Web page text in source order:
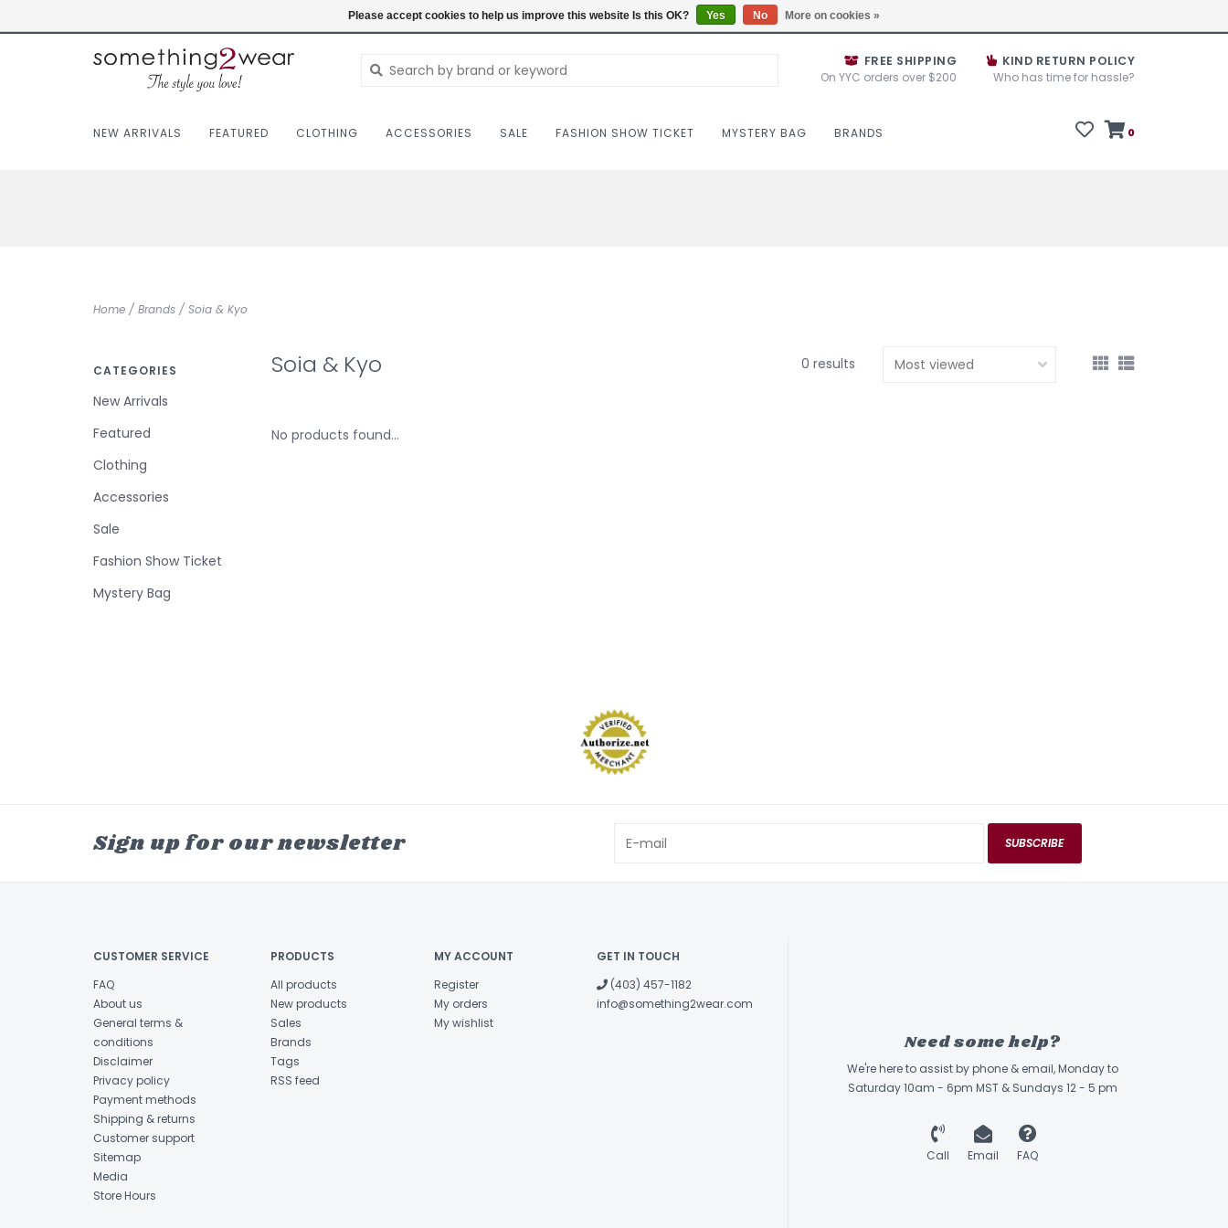
Carriage House Sale September 10, 11 &12, 2025
FREE SHIPPING
On YYC orders over $200
KIND RETURN POLICY
Who has time for hassle?
NEW ARRIVALS FEATURED CLOTHING ACCESSORIES SALE FASHION SHOW TICKET MYSTERY BAG BRANDS 0
Home / Brands / Soia & Kyo
CATEGORIES
New Arrivals
Featured
Clothing
Accessories
Sale
Fashion Show Ticket
Mystery Bag
Soia & Kyo 0 results
No products found...
Sign up for our newsletter SUBSCRIBE
CUSTOMER SERVICE
FAQ
About us
General terms &
conditions
Disclaimer
Privacy policy
Payment methods
Shipping & returns
Customer support
Sitemap
Media
Store Hours
PRODUCTS
All products
New products
Sales
Brands
Tags
RSS feed
MY ACCOUNT
Register
My orders
My wishlist
GET IN TOUCH
(403) 457-1182
info@something2wear.com
Need some help?
We're here to assist by phone & email, Monday to
Saturday 10am - 6pm MST & Sundays 12 - 5 pm
Call Email FAQ
Please accept cookies to help us improve this website Is this OK? Yes No More on cookies »